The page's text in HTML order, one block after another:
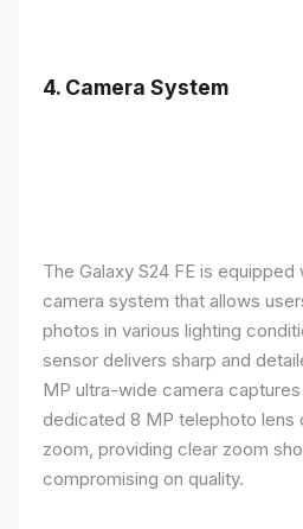
4. Camera System
The Galaxy S24 FE is
camera system that allows
photos in various lighting
sensor delivers sharp and
MP ultra-wide camera
dedicated 8 MP telephoto lens
zoom, providing clear zoom
compromising on quality.